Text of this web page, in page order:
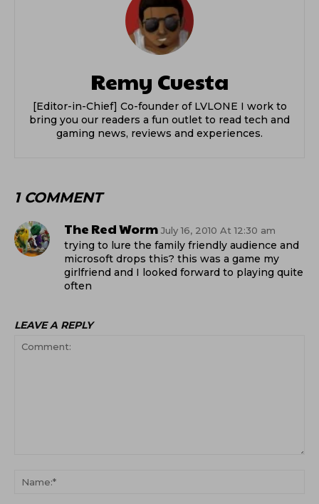
Remy Cuesta
[Editor-in-Chief] Co-founder of LVLONE I work to
bring you our readers a fun outlet to read tech and
gaming news, reviews and experiences.
1 COMMENT
The Red Worm July 16, 2010 At 12:30 am
trying to lure the family friendly audience and
microsoft drops this? this was a game my
girlfriend and I looked forward to playing quite
often
LEAVE A REPLY